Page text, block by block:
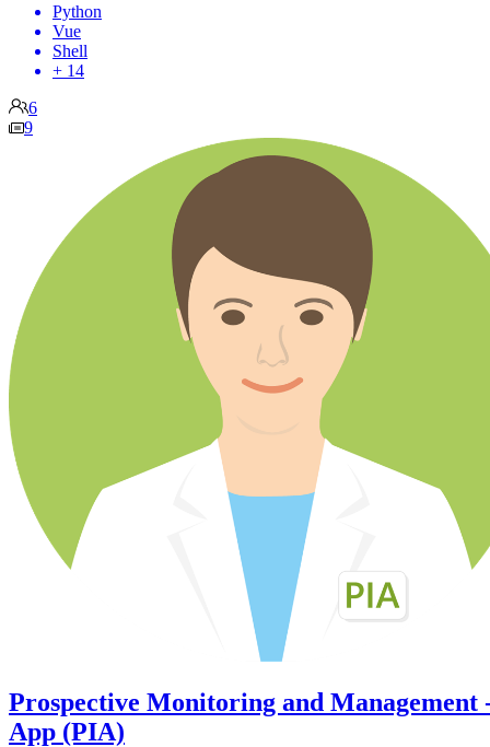
Python
Vue
Shell
+ 14
6
9
Prospective Monitoring and Management
App (PIA)